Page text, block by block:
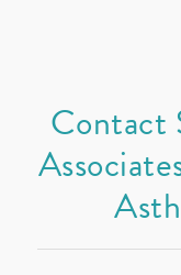
Contact